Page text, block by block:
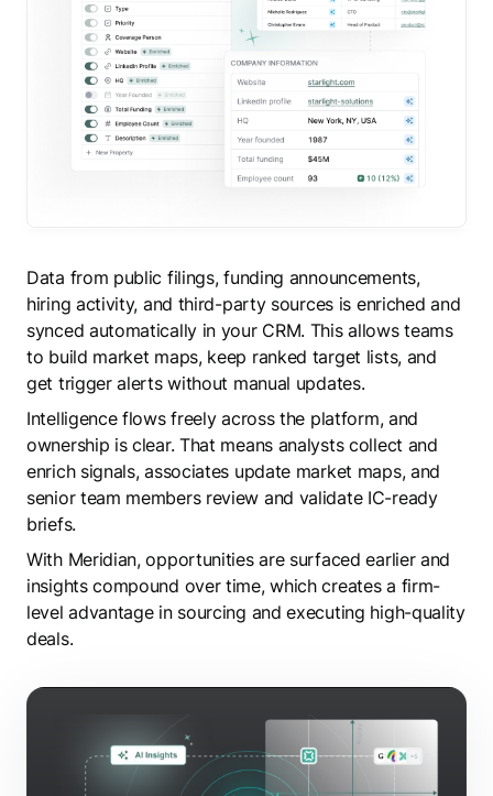
Data from public filings, funding announcements,
hiring activity, and third-party sources is enriched and
synced automatically in your CRM. This allows teams
to build market maps, keep ranked target lists, and
get trigger alerts without manual updates.
Intelligence flows freely across the platform, and
ownership is clear. That means analysts collect and
enrich signals, associates update market maps, and
senior team members review and validate IC-ready
briefs.
With Meridian, opportunities are surfaced earlier and
insights compound over time, which creates a firm-
level advantage in sourcing and executing high-quality
deals.